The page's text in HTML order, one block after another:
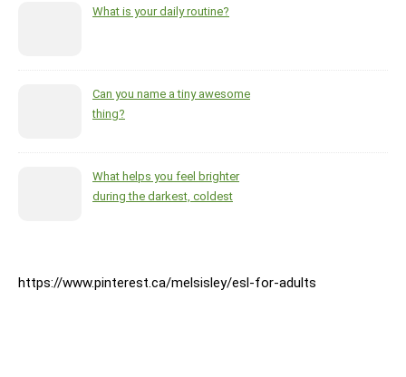
What is your daily routine?
Can you name a tiny awesome
thing?
What helps you feel brighter
during the darkest, coldest
https://www.pinterest.ca/melsisley/esl-for-adults